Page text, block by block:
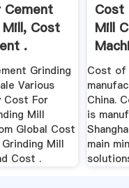
Cement
Cost
.
Grinding
Various
Cost For
Mill
Global Cost
Mill
Cost .
Cost
Mill
Cost of
China.
is
main